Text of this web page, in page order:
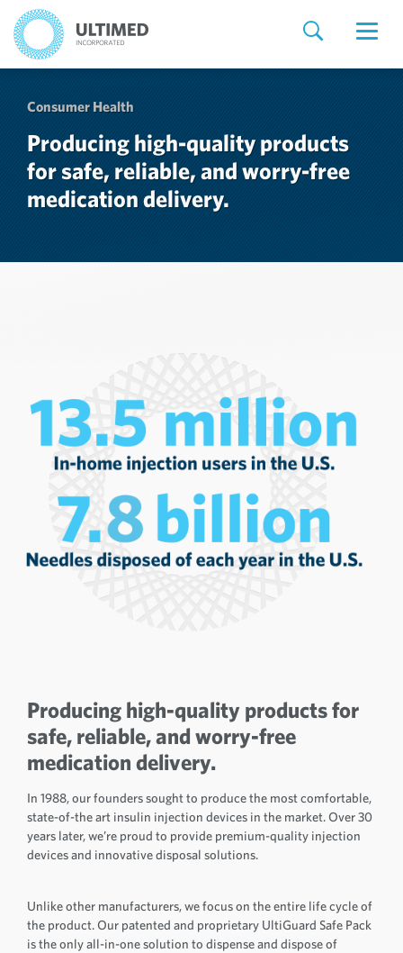
Consumer Health
Producing high-quality products
for safe, reliable, and worry-free
medication delivery.
Producing high-quality products for
safe, reliable, and worry-free
medication delivery.
In 1988, our founders sought to produce the most comfortable,
state-of-the art insulin injection devices in the market. Over 30
years later, we’re proud to provide premium-quality injection
devices and innovative disposal solutions.
Unlike other manufacturers, we focus on the entire life cycle of
the product. Our patented and proprietary UltiGuard Safe Pack
is the only all-in-one solution to dispense and dispose of